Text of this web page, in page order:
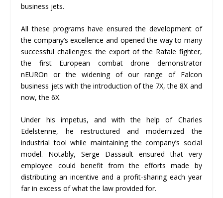
business jets.
All these programs have ensured the development of
the company’s excellence and opened the way to many
successful challenges: the export of the Rafale fighter,
the first European combat drone demonstrator
nEUROn or the widening of our range of Falcon
business jets with the introduction of the 7X, the 8X and
now, the 6X.
Under his impetus, and with the help of Charles
Edelstenne, he restructured and modernized the
industrial tool while maintaining the company’s social
model. Notably, Serge Dassault ensured that very
employee could benefit from the efforts made by
distributing an incentive and a profit-sharing each year
far in excess of what the law provided for.